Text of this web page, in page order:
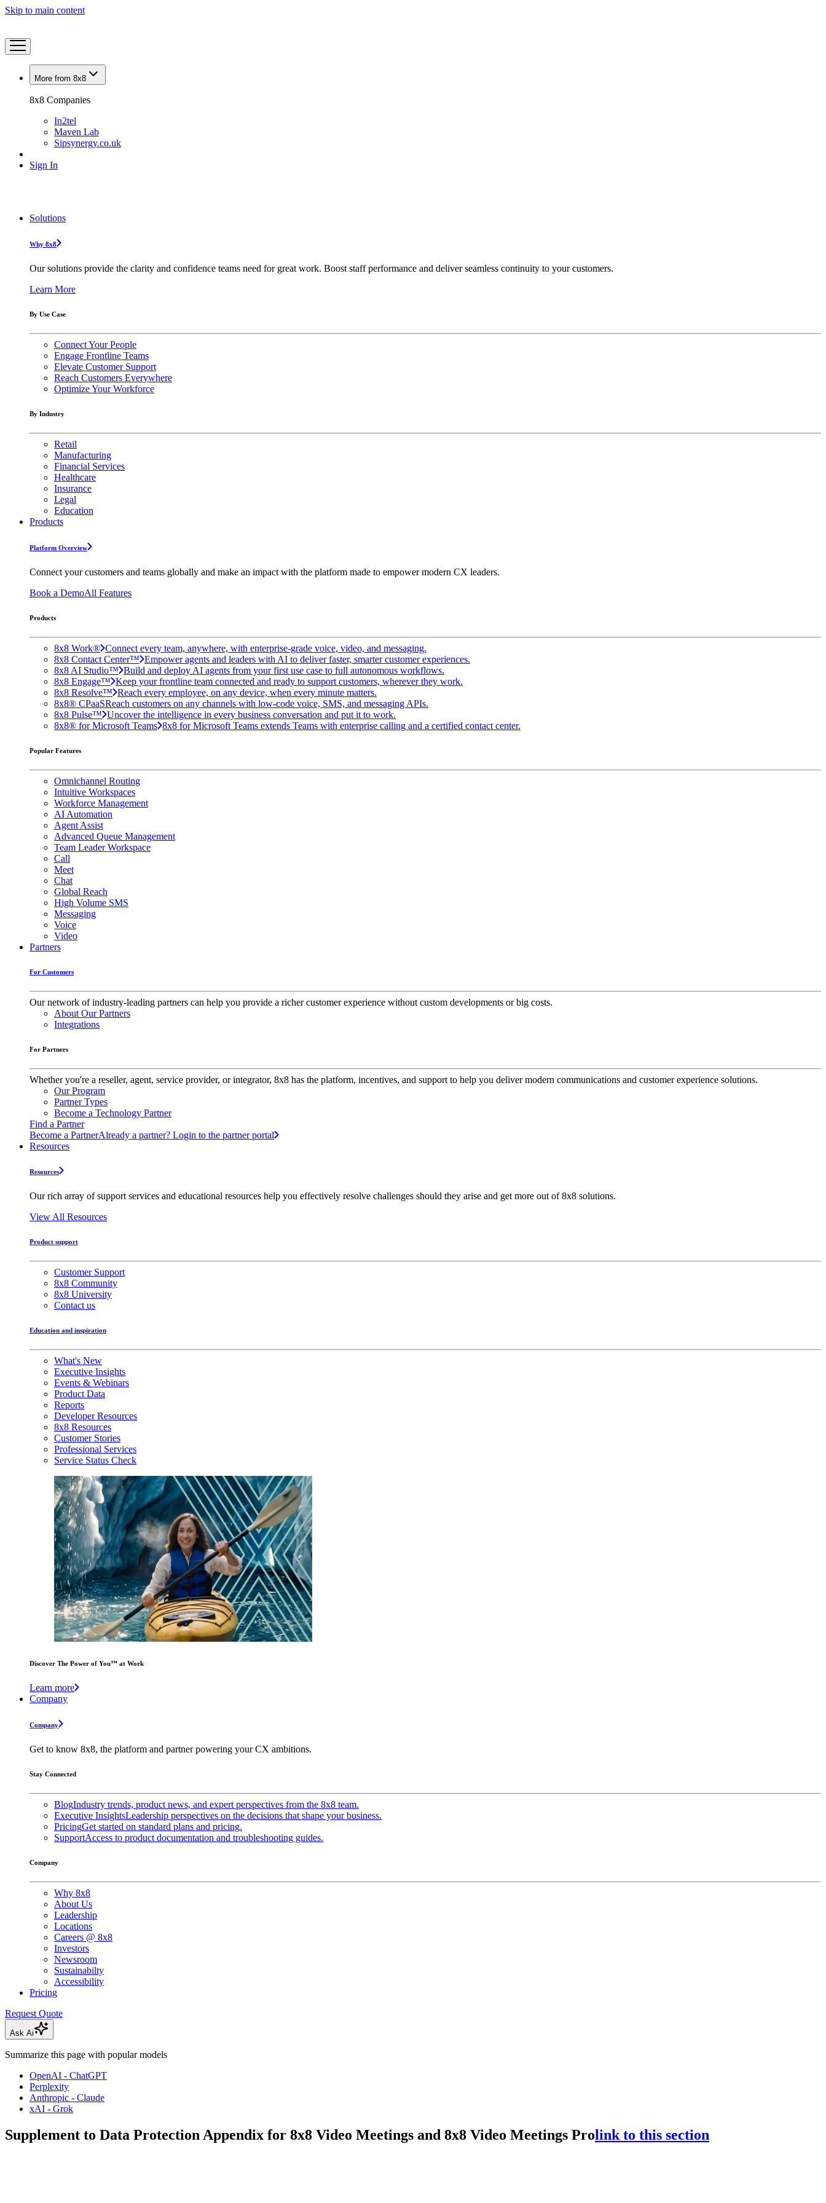
Skip to main content
More from 8x8
8x8 Companies
In2tel
Maven Lab
Sipsynergy.co.uk
Sign In
Solutions
Why 8x8
Our solutions provide the clarity and confidence teams need for great work. Boost staff performance and deliver seamless continuity to your customers.
Learn More
By Use Case
Connect Your People
Engage Frontline Teams
Elevate Customer Support
Reach Customers Everywhere
Optimize Your Workforce
By Industry
Retail
Manufacturing
Financial Services
Healthcare
Insurance
Legal
Education
Products
Platform Overview
Connect your customers and teams globally and make an impact with the platform made to empower modern CX leaders.
Book a DemoAll Features
Products
8x8 Work® Connect every team, anywhere, with enterprise-grade voice, video, and messaging.
8x8 Contact Center™ Empower agents and leaders with AI to deliver faster, smarter customer experiences.
8x8 AI Studio™ Build and deploy AI agents from your first use case to full autonomous workflows.
8x8 Engage™ Keep your frontline team connected and ready to support customers, wherever they work.
8x8 Resolve™ Reach every employee, on any device, when every minute matters.
8x8® CPaaSReach customers on any channels with low-code voice, SMS, and messaging APIs.
8x8 Pulse™ Uncover the intelligence in every business conversation and put it to work.
8x8® for Microsoft Teams 8x8 for Microsoft Teams extends Teams with enterprise calling and a certified contact center.
Popular Features
Omnichannel Routing
Intuitive Workspaces
Workforce Management
AI Automation
Agent Assist
Advanced Queue Management
Team Leader Workspace
Call
Meet
Chat
Global Reach
High Volume SMS
Messaging
Voice
Video
Partners
For Customers
Our network of industry-leading partners can help you provide a richer customer experience without custom developments or big costs.
About Our Partners
Integrations
For Partners
Whether you're a reseller, agent, service provider, or integrator, 8x8 has the platform, incentives, and support to help you deliver modern communications and customer experience solutions.
Our Program
Partner Types
Become a Technology Partner
Find a Partner
Become a PartnerAlready a partner? Login to the partner portal
Resources
Resources
Our rich array of support services and educational resources help you effectively resolve challenges should they arise and get more out of 8x8 solutions.
View All Resources
Product support
Customer Support
8x8 Community
8x8 University
Contact us
Education and inspiration
What's New
Executive Insights
Events & Webinars
Product Data
Reports
Developer Resources
8x8 Resources
Customer Stories
Professional Services
Service Status Check
Discover The Power of You™ at Work
Learn more
Company
Company
Get to know 8x8, the platform and partner powering your CX ambitions.
Stay Connected
BlogIndustry trends, product news, and expert perspectives from the 8x8 team.
Executive InsightsLeadership perspectives on the decisions that shape your business.
PricingGet started on standard plans and pricing.
SupportAccess to product documentation and troubleshooting guides.
Company
Why 8x8
About Us
Leadership
Locations
Careers @ 8x8
Investors
Newsroom
Sustainabilty
Accessibility
Pricing
Request Quote
Ask Ai
Summarize this page with popular models
OpenAI - ChatGPT
Perplexity
Anthropic - Claude
xAI - Grok
Supplement to Data Protection Appendix for 8x8 Video Meetings and 8x8 Video Meetings Prolink to this section